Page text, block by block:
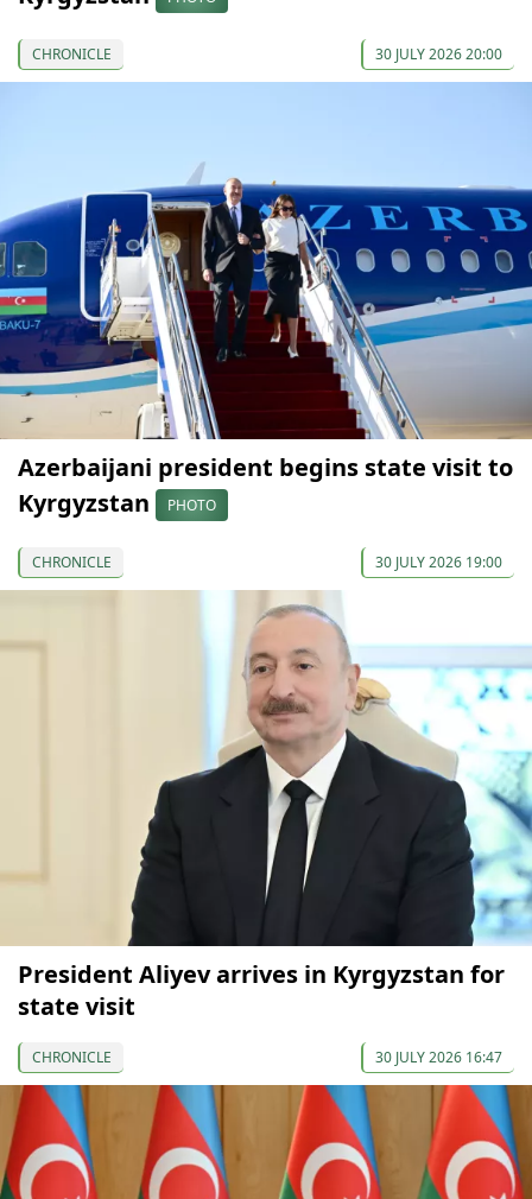
CHRONICLE 30 JULY 2026 20:00
Azerbaijani president begins state visit to
Kyrgyzstan
PHOTO
CHRONICLE 30 JULY 2026 19:00
President Aliyev arrives in Kyrgyzstan for
state visit
CHRONICLE 30 JULY 2026 16:47